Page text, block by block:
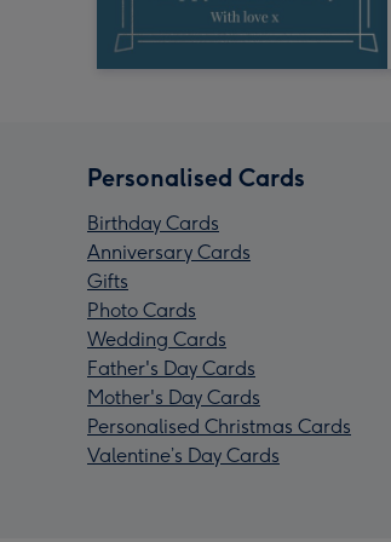
Personalised Cards
Birthday Cards
Anniversary Cards
Gifts
Photo Cards
Wedding Cards
Father's Day Cards
Mother's Day Cards
Personalised Christmas Cards
Valentine’s Day Cards